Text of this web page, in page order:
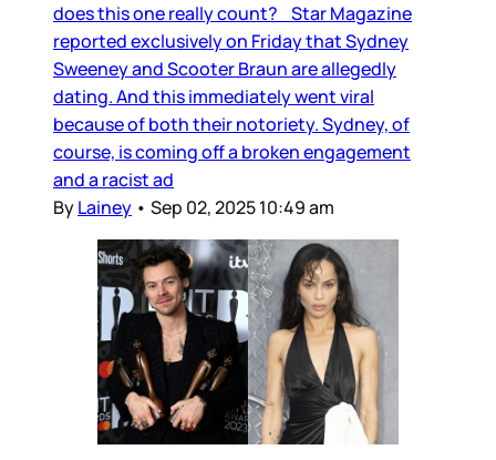
does this one really count? Star Magazine
reported exclusively on Friday that Sydney
Sweeney and Scooter Braun are allegedly
dating. And this immediately went viral
because of both their notoriety. Sydney, of
course, is coming off a broken engagement
and a racist ad
ByLainey • Sep 02, 2025 10:49 am